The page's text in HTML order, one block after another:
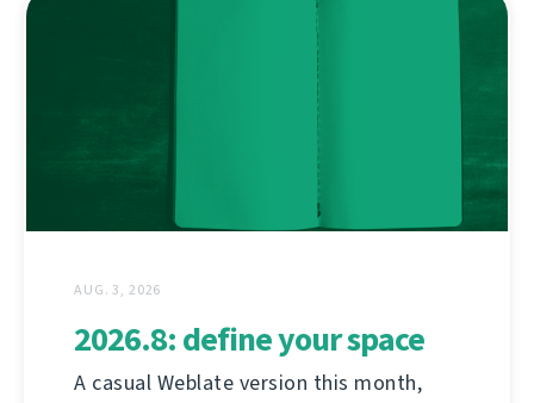
AUG. 3, 2026
2026.8: define your space
A casual Weblate version this month,